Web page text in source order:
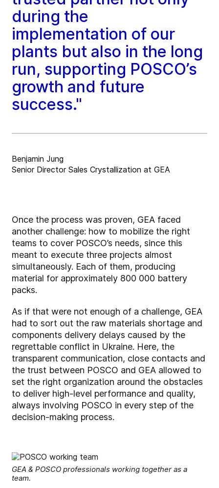
during the
implementation of our
plants but also in the long
run, supporting POSCO’s
growth and future
success."
Benjamin Jung
Senior Director Sales Crystallization at GEA
Once the process was proven, GEA faced
another challenge: how to mobilize the right
teams to cover POSCO’s needs, since this
meant to execute three projects almost
simultaneously. Each of them, producing
material for approximately 800 000 battery
packs.
As if that were not enough of a challenge, GEA
had to sort out the raw materials shortage and
components delivery delays caused by the
regrettable conflict in Ukraine. Here, the
transparent communication, close contacts and
the trust between POSCO and GEA allowed to
set the right organization around the obstacles
to deliver high-level performance and quality,
always involving POSCO in every step of the
decision-making process.
GEA & POSCO professionals working together as a
team.